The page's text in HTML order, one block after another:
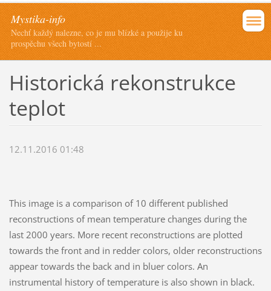
Mystika-info
Nechť každý nalezne, co je mu blízké a použije ku
prospěchu všech bytostí ...
Historická rekonstrukce
teplot
12.11.2016 01:48
This image is a comparison of 10 different published
reconstructions of mean temperature changes during the
last 2000 years. More recent reconstructions are plotted
towards the front and in redder colors, older reconstructions
appear towards the back and in bluer colors. An
instrumental history of temperature is also shown in black.